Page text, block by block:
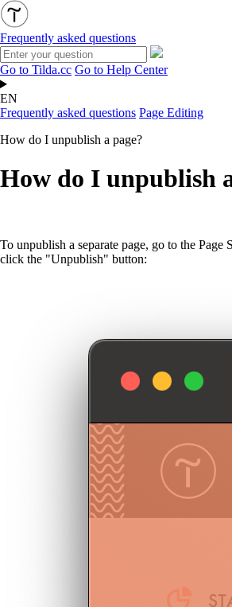
Frequently asked questions
Go to Tilda.cc Go to Help Center
EN
Frequently asked questions Page Editing
How do I unpublish a page?
How do I unpublish
To unpublish a separate page, go to the
click the "Unpublish" button: